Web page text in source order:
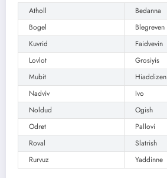
Atholl
Bedanna
Bogel
Blegreven
Kuvrid
Faidvevin
Lovlot
Grosiyis
Mubit
Hiaddizen
Nadviv
Ivo
Noldud
Ogish
Odret
Pallovi
Roval
Slatrish
Rurvuz
Yaddinne